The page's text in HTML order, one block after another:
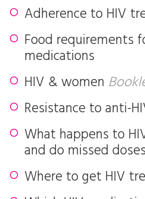
Adherence to HIV
Food requirements
medications
HIV & women
Resistance to anti-
What happens to
and do missed
Where to get HIV